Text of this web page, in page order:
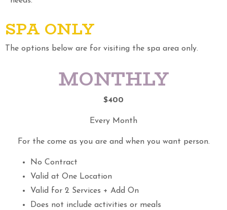
SPA ONLY
The options below are for visiting the spa area only.
MONTHLY
$400
Every Month
For the come as you are and when you want person.
No Contract
Valid at One Location
Valid for 2 Services + Add On
Does not include activities or meals